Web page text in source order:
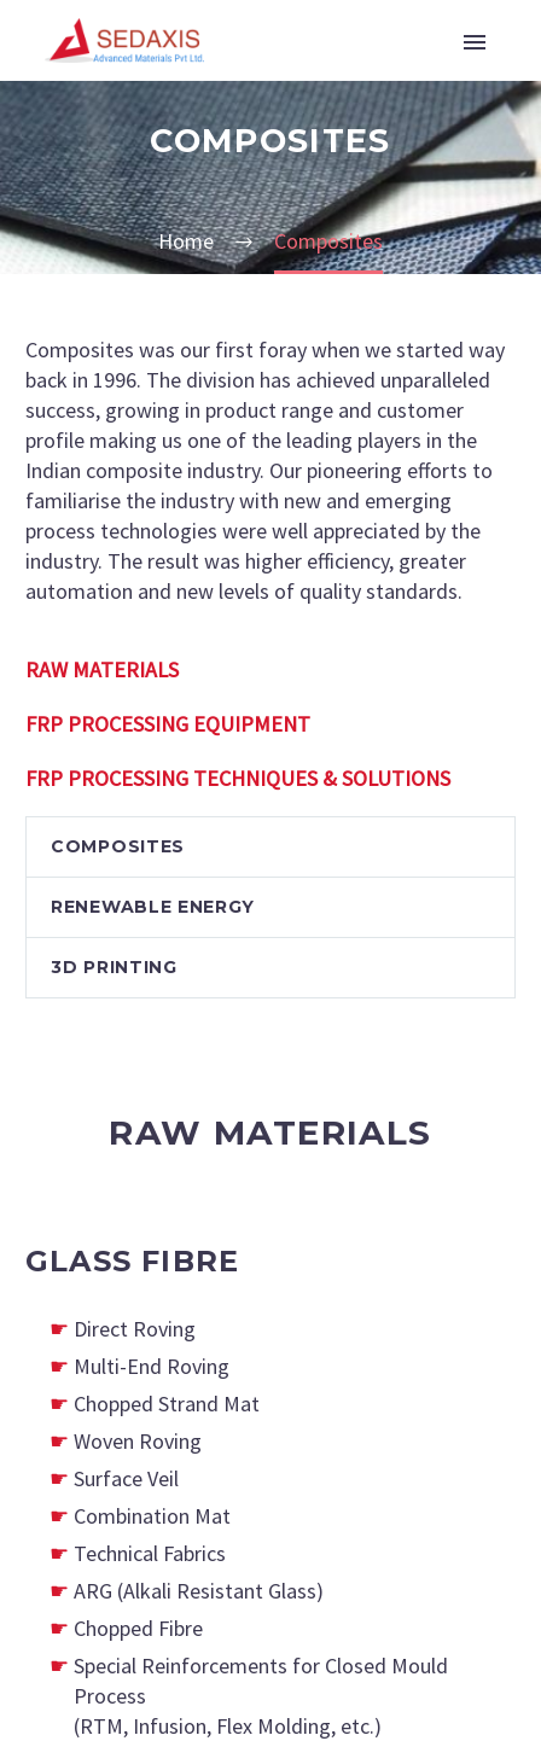
COMPOSITES
Home Composites
Composites was our first foray when we started way
back in 1996. The division has achieved unparalleled
success, growing in product range and customer
profile making us one of the leading players in the
Indian composite industry. Our pioneering efforts to
familiarise the industry with new and emerging
process technologies were well appreciated by the
industry. The result was higher efficiency, greater
automation and new levels of quality standards.
RAW MATERIALS
FRP PROCESSING EQUIPMENT
FRP PROCESSING TECHNIQUES & SOLUTIONS
COMPOSITES
RENEWABLE ENERGY
3D PRINTING
RAW MATERIALS
GLASS FIBRE
Direct Roving
Multi-End Roving
Chopped Strand Mat
Woven Roving
Surface Veil
Combination Mat
Technical Fabrics
ARG (Alkali Resistant Glass)
Chopped Fibre
Special Reinforcements for Closed Mould
Process
(RTM, Infusion, Flex Molding, etc.)